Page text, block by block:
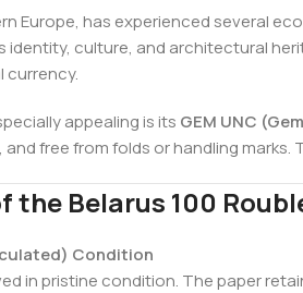
Europe, has experienced several
identity, culture, and architectural
currency.
appealing is its GEM UNC
and free from folds or handling
the Belarus 100
Condition
in pristine condition. The paper